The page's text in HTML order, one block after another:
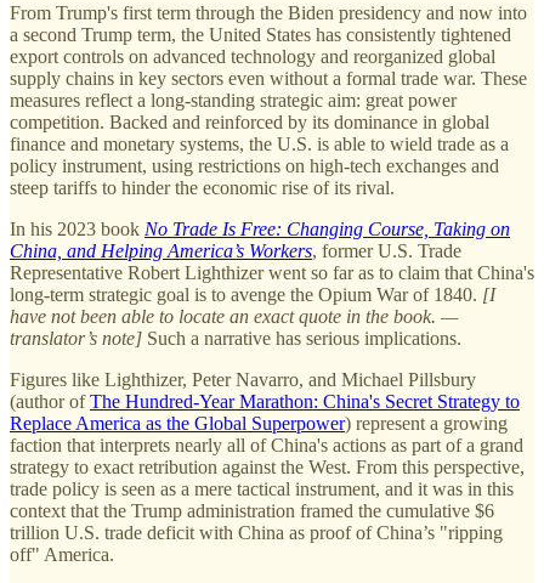
From Trump's first term through the Biden presidency and now into
a second Trump term, the United States has consistently tightened
export controls on advanced technology and reorganized global
supply chains in key sectors even without a formal trade war. These
measures reflect a long-standing strategic aim: great power
competition. Backed and reinforced by its dominance in global
finance and monetary systems, the U.S. is able to wield trade as a
policy instrument, using restrictions on high-tech exchanges and
steep tariffs to hinder the economic rise of its rival.
In his 2023 book No Trade Is Free: Changing Course, Taking on
China, and Helping America’s Workers, former U.S. Trade
Representative Robert Lighthizer went so far as to claim that China's
long-term strategic goal is to avenge the Opium War of 1840. [I
have not been able to locate an exact quote in the book. —
translator’s note] Such a narrative has serious implications.
Figures like Lighthizer, Peter Navarro, and Michael Pillsbury
(author ofThe Hundred-Year Marathon: China's Secret Strategy to
Replace America as the Global Superpower) represent a growing
faction that interprets nearly all of China's actions as part of a grand
strategy to exact retribution against the West. From this perspective,
trade policy is seen as a mere tactical instrument, and it was in this
context that the Trump administration framed the cumulative $6
trillion U.S. trade deficit with China as proof of China’s "ripping
off" America.